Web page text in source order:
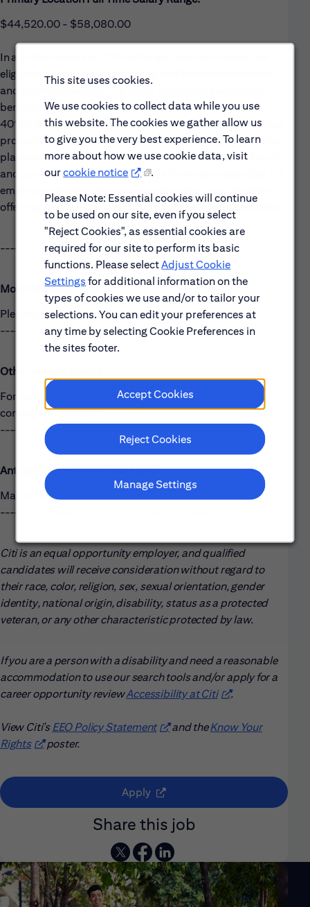
This site uses cookies.
We use cookies to collect data while you use
this website. The cookies we gather allow us
to give you the very best experience. To learn
more about how we use cookie data, visit
ourcookie notice
.
Please Note: Essential cookies will continue
to be used on our site, even if you select
"Reject Cookies", as essential cookies are
required for our site to perform its basic
functions. Please selectAdjust Cookie
Settings for additional information on the
types of cookies we use and/or to tailor your
selections. You can edit your preferences at
any time by selecting Cookie Preferences in
the sites footer.
Accept Cookies
Reject Cookies
Manage Settings
$44,520.00 - $58,080.00
In addition to salary, Citi’s offerings may also include, for
eligible employees, discretionary and formulaic incentive
and retention awards. Citi offers competitive employee
benefits, including: medical, dental & vision coverage;
401(k); life, accident, and disability insurance; and wellness
programs. Citi also offers paid time off packages, including
planned time off (vacation), unplanned time off (sick leave),
and paid holidays. For additional information regarding Citi
employee benefits, please visit citibenefits.com. Available
offerings may vary by jurisdiction, job level, and date of hire.
------------------------------------------------------
Most Relevant Skills
Please see the requirements listed above.
------------------------------------------------------
Other Relevant Skills
For complementary skills, please see above and/or
contact the recruiter.
------------------------------------------------------
Anticipated Posting Close Date:
May 19, 2026
------------------------------------------------------
Citi is an equal opportunity employer, and qualified
candidates will receive consideration without regard to
their race, color, religion, sex, sexual orientation, gender
identity, national origin, disability, status as a protected
veteran, or any other characteristic protected by law.
If you are a person with a disability and need a reasonable
accommodation to use our search tools and/or apply for a
career opportunity reviewAccessibility at Citi(opens in new
.
View Citi’sEEO Policy Statement(opens in new window)
and theKnow Your
Rights(opens in new window)
poster.
Apply (opens in new window)
Share this job